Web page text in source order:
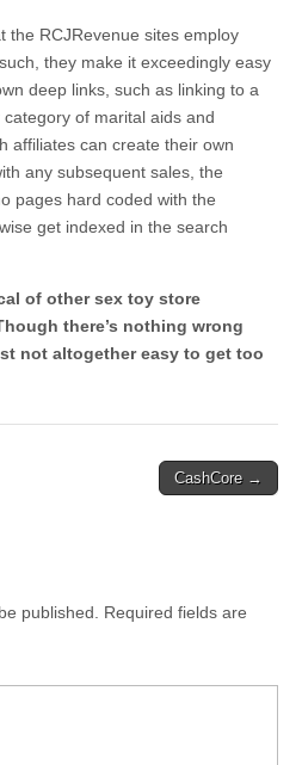
the RCJRevenue sites employ
they make it exceedingly easy
deep links, such as linking to a
of marital aids and
affiliates can create their own
any subsequent sales, the
pages hard coded with the
get indexed in the search
of other sex toy store
there’s nothing wrong
not altogether easy to get too
CashCore →
published.
Required fields are